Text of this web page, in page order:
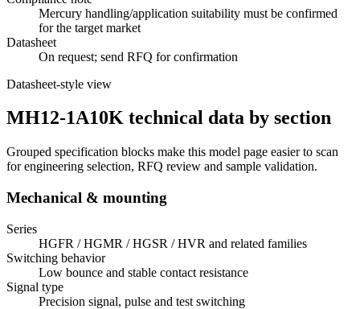
Mercury handling/application suitability must be confirmed
for the target market
Datasheet
On request; send RFQ for confirmation
Datasheet-style view
MH12-1A10K technical data by section
Grouped specification blocks make this model page easier to scan
for engineering selection, RFQ review and sample validation.
Mechanical & mounting
Series
HGFR / HGMR / HGSR / HVR and related families
Switching behavior
Low bounce and stable contact resistance
Signal type
Precision signal, pulse and test switching